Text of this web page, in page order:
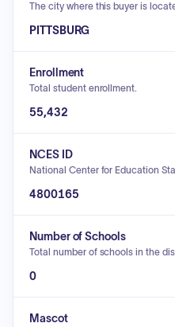
The city where this buyer is
PITTSBURG
Enrollment
Total student enrollment.
55,432
NCES ID
National Center for Education
4800165
Number of Schools
Total number of schools in the
0
Mascot